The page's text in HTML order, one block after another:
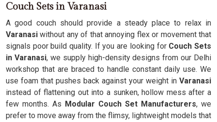
Couch Sets in Varanasi
A good couch should provide a steady place to relax in
Varanasiwithout any of that annoying flex or movement that
signals poor build quality. If you are looking for Couch Sets
in Varanasi, we supply high-density designs from our Delhi
workshop that are braced to handle constant daily use. We
use foam that pushes back against your weight in Varanasi
instead of flattening out into a sunken, hollow mess after a
few months. As Modular Couch Set Manufacturers, we
prefer to move away from the flimsy, lightweight models that